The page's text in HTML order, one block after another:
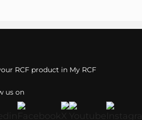
us on
RCF product in My RCF